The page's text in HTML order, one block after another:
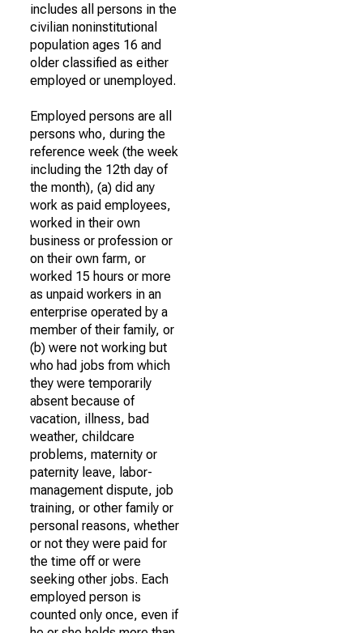
includes all persons in the
civilian noninstitutional
population ages 16 and
older classified as either
employed or unemployed.
Employed persons are all
persons who, during the
reference week (the week
including the 12th day of
the month), (a) did any
work as paid employees,
worked in their own
business or profession or
on their own farm, or
worked 15 hours or more
as unpaid workers in an
enterprise operated by a
member of their family, or
(b) were not working but
who had jobs from which
they were temporarily
absent because of
vacation, illness, bad
weather, childcare
problems, maternity or
paternity leave, labor-
management dispute, job
training, or other family or
personal reasons, whether
or not they were paid for
the time off or were
seeking other jobs. Each
employed person is
counted only once, even if